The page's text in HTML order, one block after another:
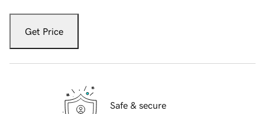
Get Price
Safe & secure